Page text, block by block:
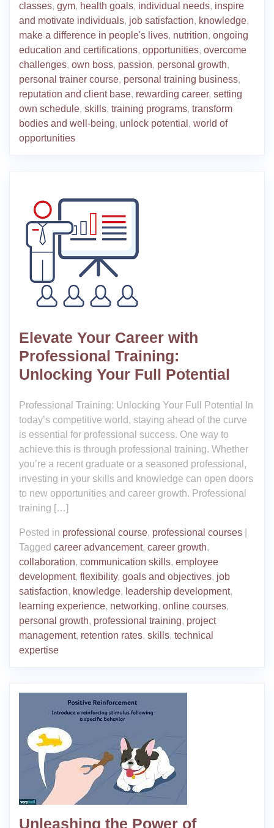
classes, gym, health goals, individual needs, inspire
and motivate individuals, job satisfaction, knowledge,
make a difference in people's lives, nutrition, ongoing
education and certifications, opportunities, overcome
challenges, own boss, passion, personal growth,
personal trainer course, personal training business,
reputation and client base, rewarding career, setting
own schedule, skills, training programs, transform
bodies and well-being, unlock potential , world of
opportunities
Elevate Your Career with
Professional Training:
Unlocking Your Full Potential
Professional Training: Unlocking Your Full Potential In
today’s competitive world, staying ahead of the curve
is essential for professional success. One way to
achieve this is through professional training. Whether
you’re a recent graduate or a seasoned professional,
investing in your skills and knowledge can open doors
to new opportunities and career growth. Professional
training […]
Posted in professional course, professional courses
Tagged career advancement, career growth,
collaboration, communication skills, employee
development, flexibility, goals and objectives, job
satisfaction, knowledge, leadership development,
learning experience, networking, online courses,
personal growth, professional training, project
management, retention rates, skills, technical
expertise
Unleashing the Power of